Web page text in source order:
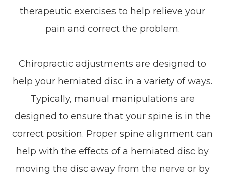
therapeutic exercises to help relieve your
pain and correct the problem.
Chiropractic adjustments are designed to
help your herniated disc in a variety of ways.
Typically, manual manipulations are
designed to ensure that your spine is in the
correct position. Proper spine alignment can
help with the effects of a herniated disc by
moving the disc away from the nerve or by